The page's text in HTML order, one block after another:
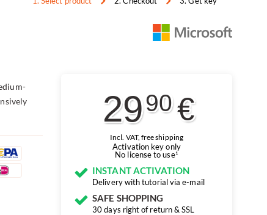
2990€
Incl. VAT, free shipping
Activation key only
No license to use1
INSTANT ACTIVATION
Delivery with tutorial via e-mail
SAFE SHOPPING
30 days right of return & SSL